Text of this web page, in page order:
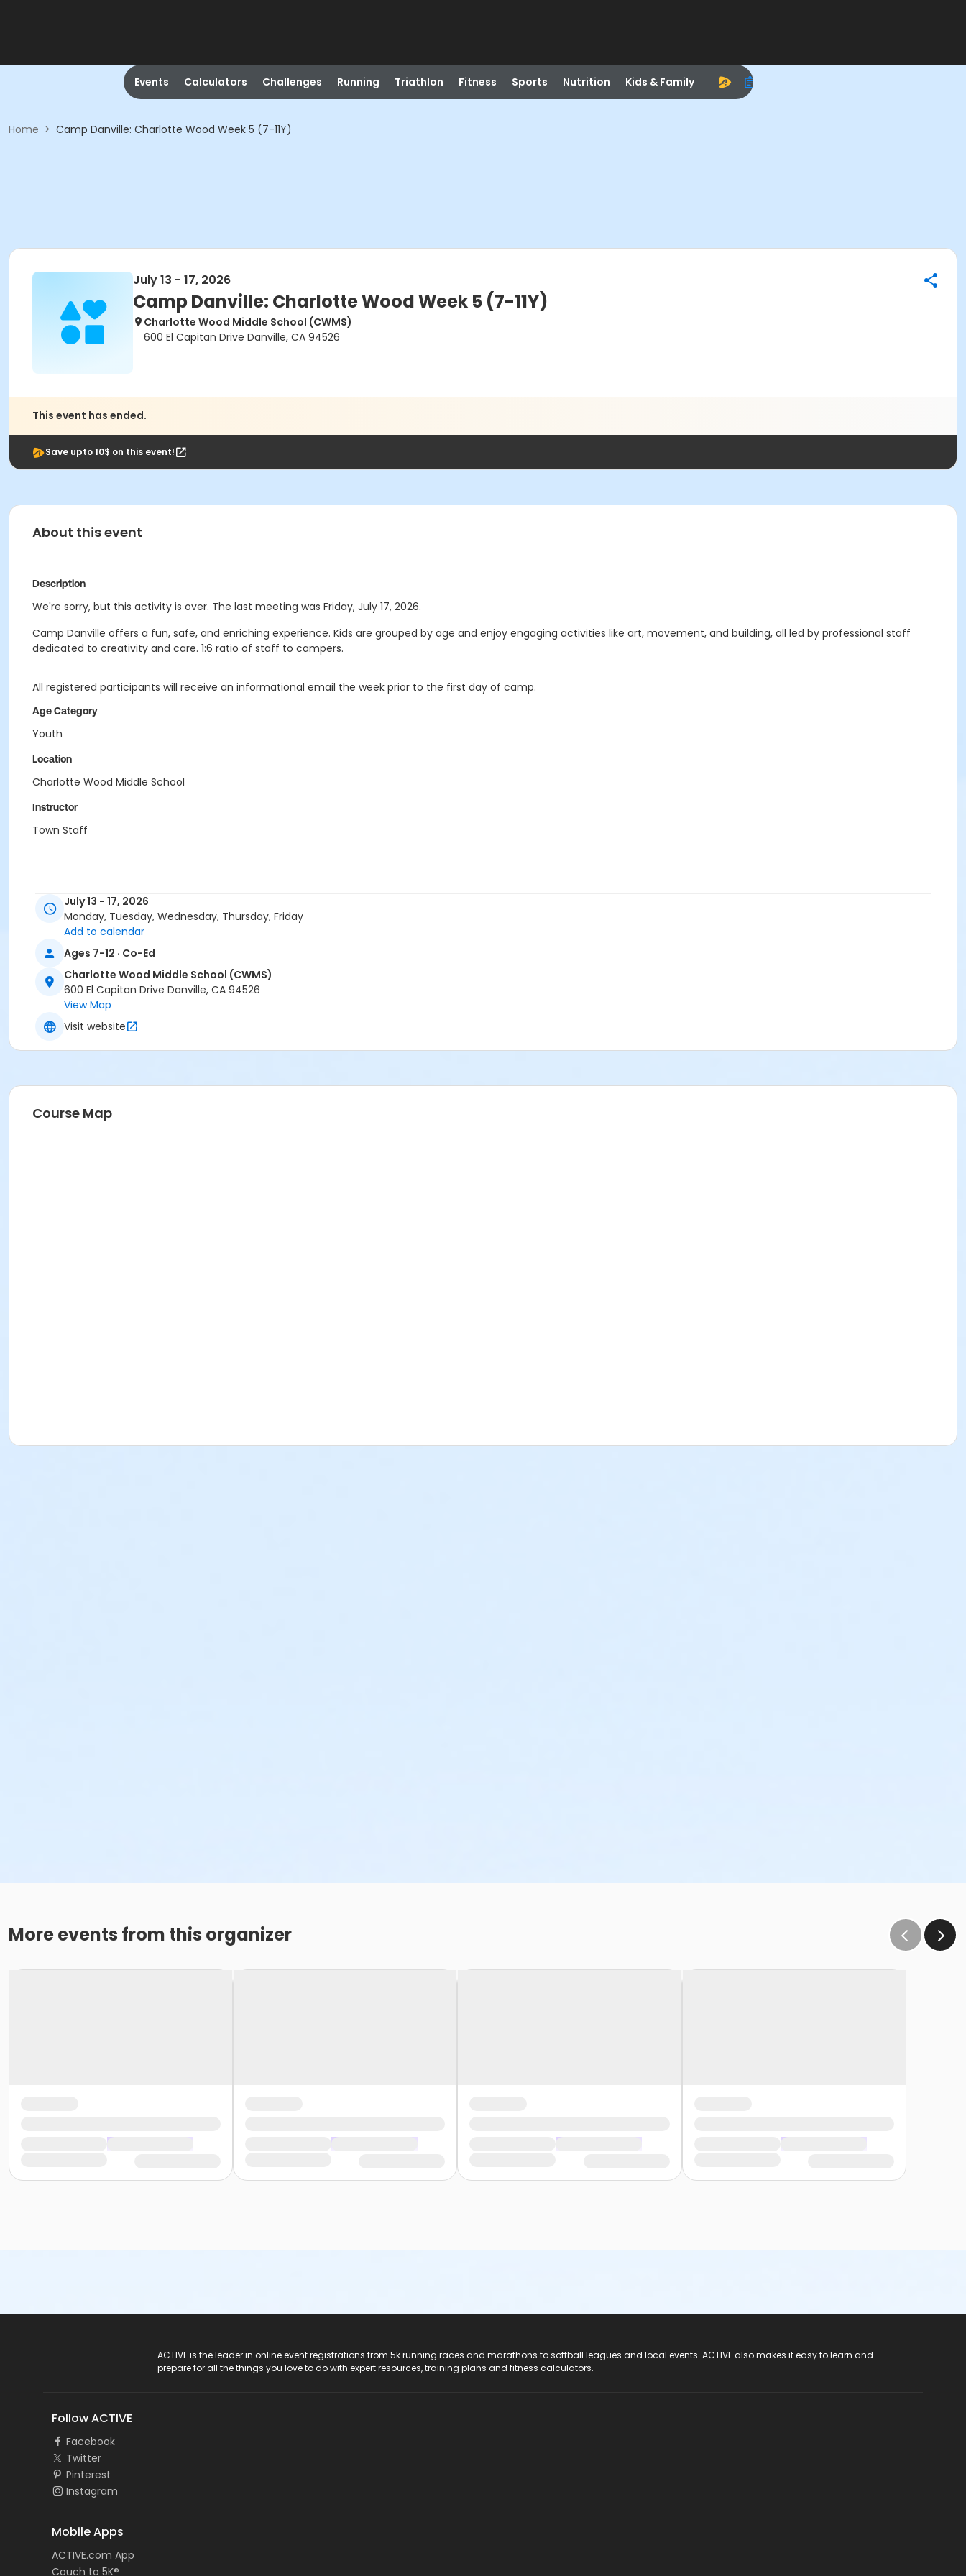
Events Calculators Challenges Running Triathlon Fitness Sports Nutrition Kids & Family
Home > Camp Danville: Charlotte Wood Week 5 (7-11Y)
July 13 - 17, 2026
Camp Danville: Charlotte Wood Week 5 (7-11Y)
Charlotte Wood Middle School (CWMS)
600 El Capitan Drive Danville, CA 94526
This event has ended.
Save upto 10$ on this event!
About this event
Description
We're sorry, but this activity is over. The last meeting was Friday, July 17, 2026.
Camp Danville offers a fun, safe, and enriching experience. Kids are grouped by age and enjoy engaging activities like art, movement, and building, all led by professional staff
dedicated to creativity and care. 1:6 ratio of staff to campers.
All registered participants will receive an informational email the week prior to the first day of camp.
Age Category
Youth
Location
Charlotte Wood Middle School
Instructor
Town Staff
July 13 - 17, 2026
Monday, Tuesday, Wednesday, Thursday, Friday
Add to calendar
Ages 7-12 · Co-Ed
Charlotte Wood Middle School (CWMS)
600 El Capitan Drive Danville, CA 94526
View Map
Visit website
Course Map
More events from this organizer
ACTIVE is the leader in online event registrations from 5k running races and marathons to softball leagues and local events. ACTIVE also makes it easy to learn and
prepare for all the things you love to do with expert resources, training plans and fitness calculators.
Follow ACTIVE
Facebook
Twitter
Pinterest
Instagram
Mobile Apps
ACTIVE.com App
Couch to 5K®